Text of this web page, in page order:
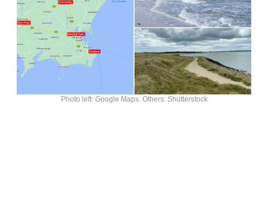
Photo left: Google Maps. Others: Shutterstock